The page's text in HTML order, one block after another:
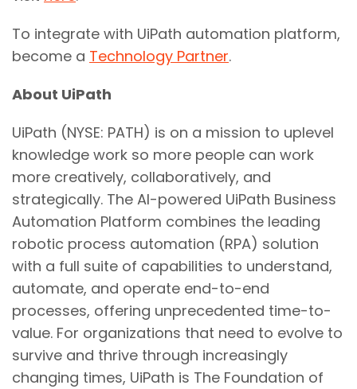
To integrate with UiPath automation platform,
become a Technology Partner.
About UiPath
UiPath (NYSE: PATH) is on a mission to uplevel
knowledge work so more people can work
more creatively, collaboratively, and
strategically. The AI-powered UiPath Business
Automation Platform combines the leading
robotic process automation (RPA) solution
with a full suite of capabilities to understand,
automate, and operate end-to-end
processes, offering unprecedented time-to-
value. For organizations that need to evolve to
survive and thrive through increasingly
changing times, UiPath is The Foundation of